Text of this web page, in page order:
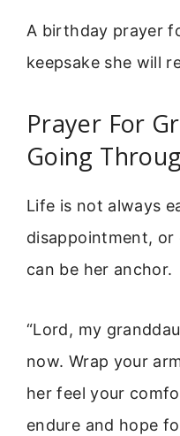
A birthday prayer
keepsake she will
Prayer For
Going
Life is not always
disappointment, or
can be her anchor.
“Lord, my
now. Wrap your
her feel your
endure and hope